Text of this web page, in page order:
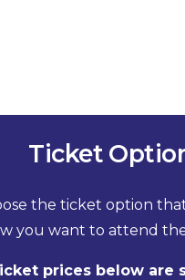
Ticket
the ticket option
you want to attend
prices below are